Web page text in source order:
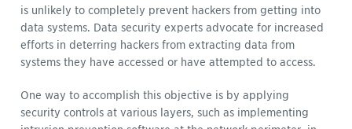
is unlikely to completely prevent hackers from getting into
data systems. Data security experts advocate for increased
efforts in deterring hackers from extracting data from
systems they have accessed or have attempted to access.
One way to accomplish this objective is by applying
security controls at various layers, such as implementing